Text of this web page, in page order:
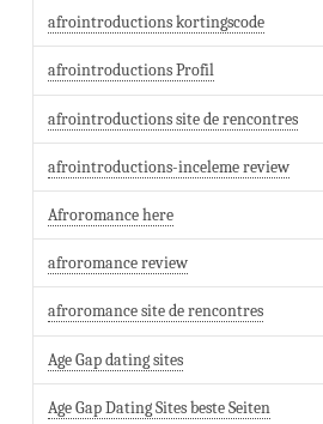
afrointroductions kortingscode
afrointroductions Profil
afrointroductions site de rencontres
afrointroductions-inceleme review
Afroromance here
afroromance review
afroromance site de rencontres
Age Gap dating sites
Age Gap Dating Sites beste Seiten